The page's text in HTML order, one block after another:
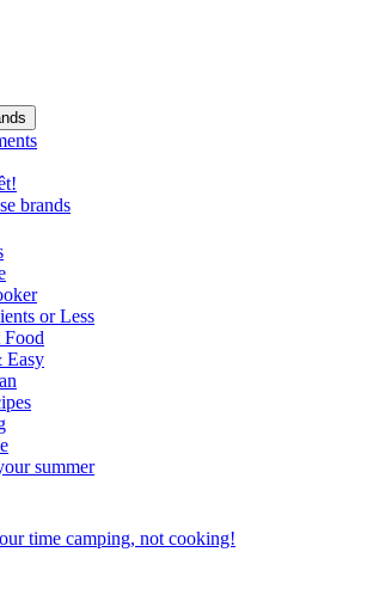
The
that
of
home
Presenting
Panache
Convenient.
brands
or Less
EasyQuick
Barbecue
summer
time camping, not cooking!